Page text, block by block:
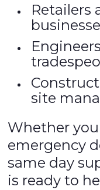
Retailers
site
Whether
emergency
same day
is ready to